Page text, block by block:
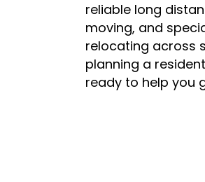
We proudly serve
reliable long
moving, and
relocating across
planning a